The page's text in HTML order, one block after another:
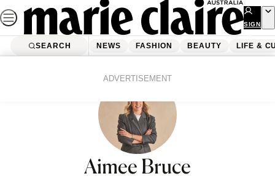
Skip
to
content
SIGN
UP
SEARCH NEWS FASHION BEAUTY LIFE &
ADVERTISEMENT
Aimee Bruce